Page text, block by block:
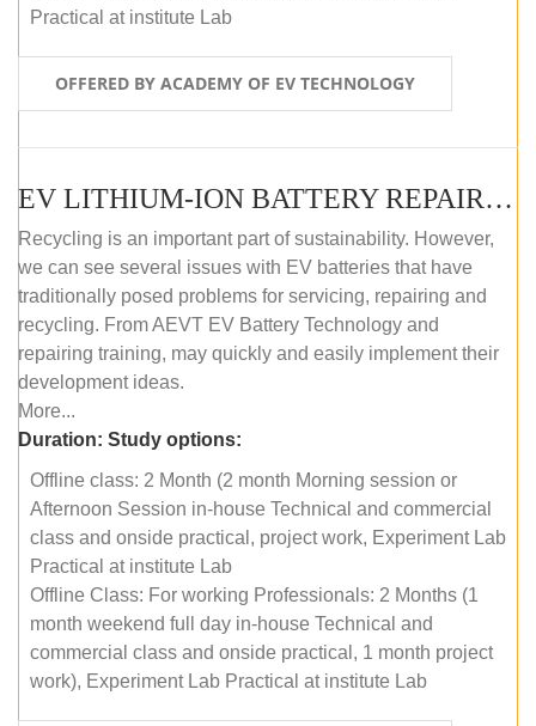
Practical at institute Lab
OFFERED BY ACADEMY OF EV TECHNOLOGY
EV LITHIUM-ION BATTERY REPAIR AND MAINTENANCE (OFFLINE COURSE)
Recycling is an important part of sustainability. However,
we can see several issues with EV batteries that have
traditionally posed problems for servicing, repairing and
recycling. From AEVT EV Battery Technology and
repairing training, may quickly and easily implement their
development ideas.
More...
Duration: Study options:
Offline class: 2 Month (2 month Morning session or
Afternoon Session in-house Technical and commercial
class and onside practical, project work, Experiment Lab
Practical at institute Lab
Offline Class: For working Professionals: 2 Months (1
month weekend full day in-house Technical and
commercial class and onside practical, 1 month project
work), Experiment Lab Practical at institute Lab